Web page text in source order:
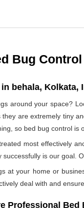
Bug
behala, Kolkata,
around your space?
they are extremely tiny
so bed bug control is
most effectively
is our goal.
at your home or
deal with and
Professional